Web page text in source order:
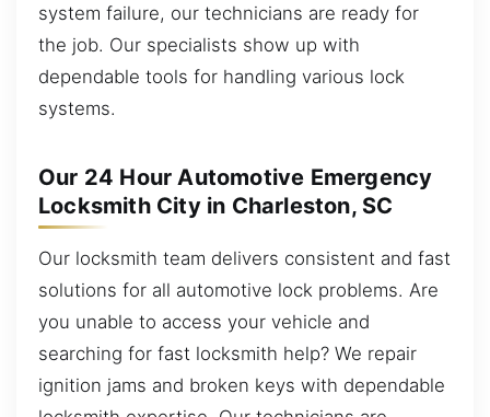
system failure, our technicians are ready for
the job. Our specialists show up with
dependable tools for handling various lock
systems.
Our 24 Hour Automotive Emergency
Locksmith City in Charleston, SC
Our locksmith team delivers consistent and fast
solutions for all automotive lock problems. Are
you unable to access your vehicle and
searching for fast locksmith help? We repair
ignition jams and broken keys with dependable